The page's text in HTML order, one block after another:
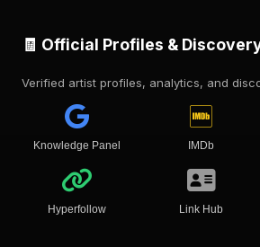
🧾 Official Profiles &
Verified artist profiles, analytics, and
Knowledge Panel IMDb
Hyperfollow Link Hub